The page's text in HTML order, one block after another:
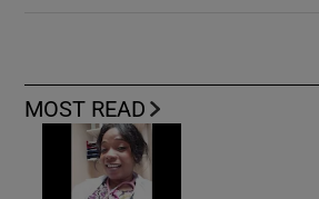
MOST READ